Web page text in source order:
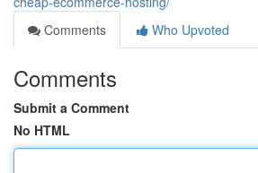
Comments
Who Upvoted
Comments
Submit a Comment
No HTML